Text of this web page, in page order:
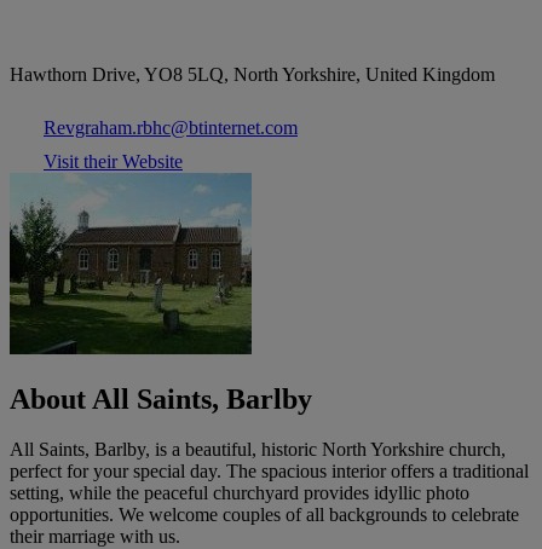
Hawthorn Drive, YO8 5LQ, North Yorkshire, United Kingdom
Revgraham.rbhc@btinternet.com
Visit their Website
About All Saints, Barlby
All Saints, Barlby, is a beautiful, historic North Yorkshire church,
perfect for your special day. The spacious interior offers a traditional
setting, while the peaceful churchyard provides idyllic photo
opportunities. We welcome couples of all backgrounds to celebrate
their marriage with us.